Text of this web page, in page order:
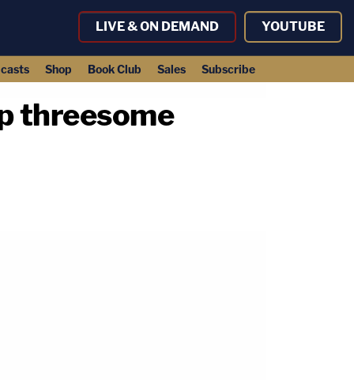
LIVE & ON DEMAND YOUTUBE
Shop Book Club Sales Subscribe
threesome